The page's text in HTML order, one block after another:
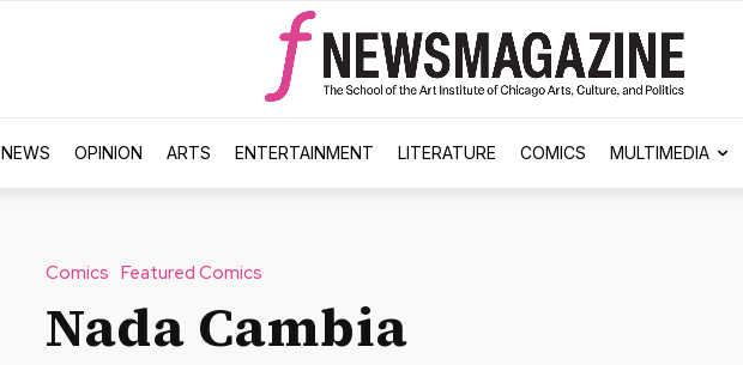
NEWS OPINION ARTS ENTERTAINMENT LITERATURE COMICS MULTIMEDIA
Comics Featured Comics
Nada Cambia